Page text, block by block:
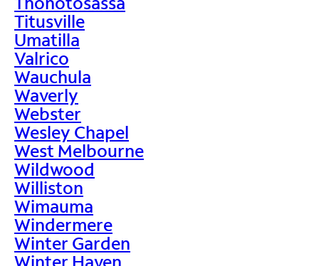
Titusville
Umatilla
Valrico
Wauchula
Waverly
Webster
Wesley Chapel
West Melbourne
Wildwood
Williston
Wimauma
Windermere
Winter Garden
Winter Haven